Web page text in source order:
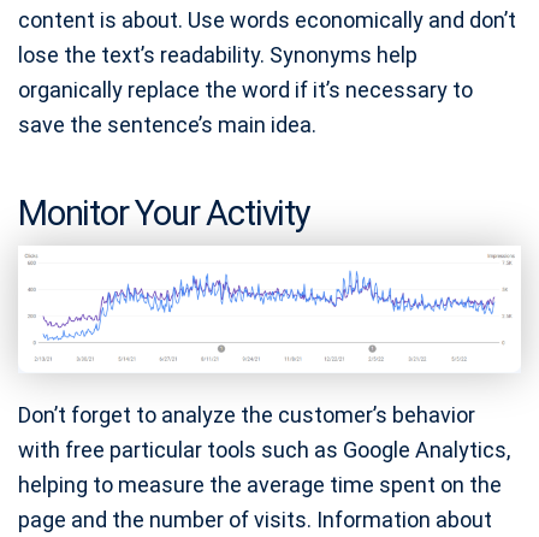
content is about. Use words economically and don’t
lose the text’s readability. Synonyms help
organically replace the word if it’s necessary to
save the sentence’s main idea.
Monitor Your Activity
Don’t forget to analyze the customer’s behavior
with free particular tools such as Google Analytics,
helping to measure the average time spent on the
page and the number of visits. Information about